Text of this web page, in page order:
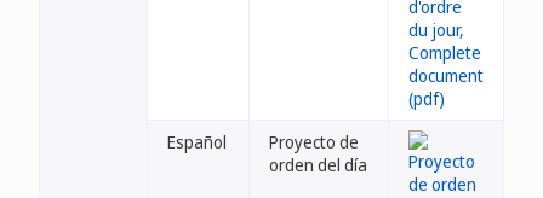
Español
Proyecto de
orden del día